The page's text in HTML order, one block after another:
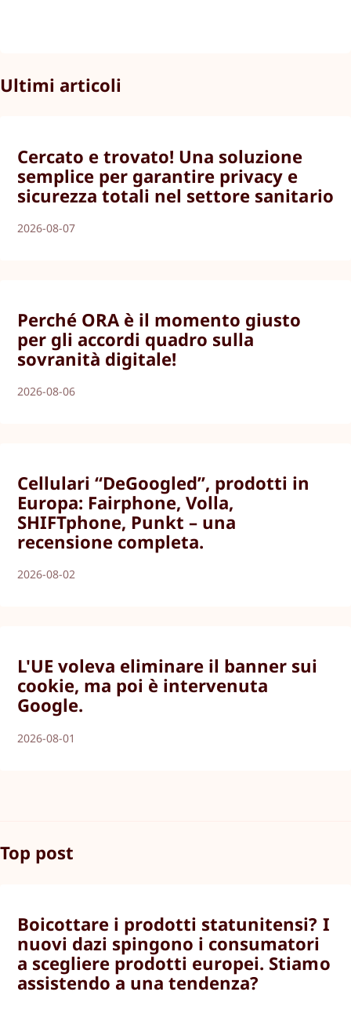
Ultimi articoli
Cercato e trovato! Una soluzione
semplice per garantire privacy e
sicurezza totali nel settore sanitario
2026-08-07
Perché ORA è il momento giusto
per gli accordi quadro sulla
sovranità digitale!
2026-08-06
Cellulari “DeGoogled”, prodotti in
Europa: Fairphone, Volla,
SHIFTphone, Punkt – una
recensione completa.
2026-08-02
L'UE voleva eliminare il banner sui
cookie, ma poi è intervenuta
Google.
2026-08-01
Top post
Boicottare i prodotti statunitensi? I
nuovi dazi spingono i consumatori
a scegliere prodotti europei. Stiamo
assistendo a una tendenza?